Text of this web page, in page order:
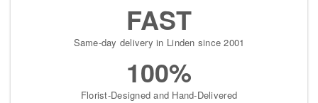
FAST
Same-day delivery in Linden since 2001
100%
Florist-Designed and Hand-Delivered